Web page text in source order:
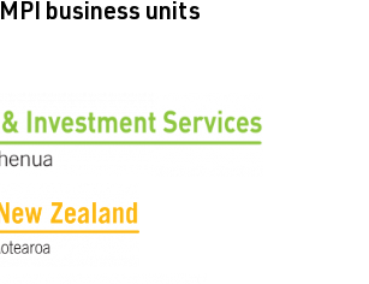
MPI business units